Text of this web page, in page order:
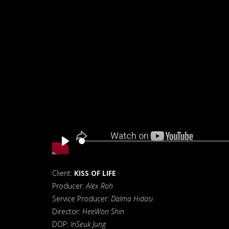
Play
Client: KISS OF LIFE
Producer: Alex Roh
Service Producer: Dalma Hidasi
Director: HeeWon Shin
DOP: InSeuk Jung